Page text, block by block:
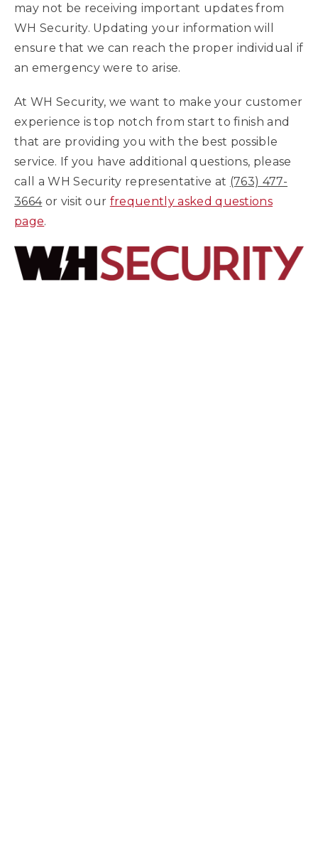
may not be receiving important updates from
WH Security. Updating your information will
ensure that we can reach the proper individual if
an emergency were to arise.
At WH Security, we want to make your customer
experience is top notch from start to finish and
that are providing you with the best possible
service. If you have additional questions, please
call a WH Security representative at (763) 477-
3664or visit our frequently asked questions
page.